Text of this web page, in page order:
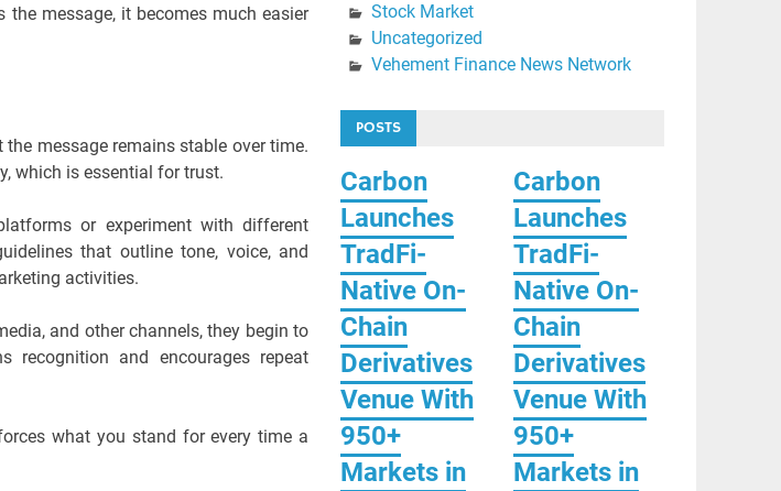
the message, it becomes much easier
message remains stable over time.
which is essential for trust.
or experiment with different
that outline tone, voice, and
activities.
and other channels, they begin to
recognition and encourages repeat
what you stand for every time a
Stock Market
Uncategorized
Vehement Finance News Network
POSTS
Carbon
Launches
TradFi-
Native On-
Chain
Derivatives
Venue With
950+
Markets in
Carbon
Launches
TradFi-
Native On-
Chain
Derivatives
Venue With
950+
Markets in